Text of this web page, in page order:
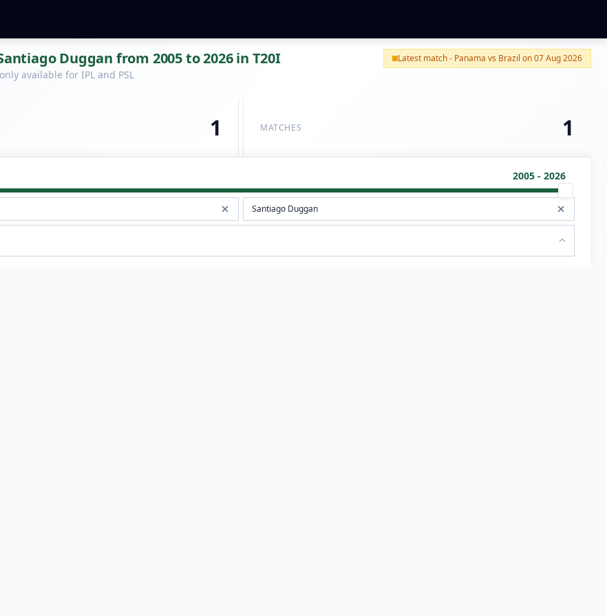
Duggan from 2005 to 2026 in T20I
available for IPL and PSL
Latest match - Panama vs Brazil on 07 Aug 2026
1 MATCHES 1
2005 - 2026